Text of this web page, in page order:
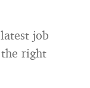
job
right